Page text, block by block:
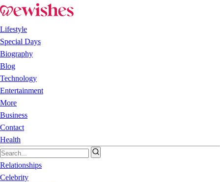
Lifestyle
Special Days
Biography
Blog
Technology
Entertainment
More
Business
Contact
Health
Relationships
Celebrity